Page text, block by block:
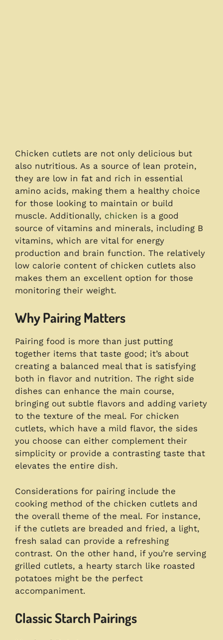
Chicken cutlets are not only delicious but
also nutritious. As a source of lean protein,
they are low in fat and rich in essential
amino acids, making them a healthy choice
for those looking to maintain or build
muscle. Additionally, chicken is a good
source of vitamins and minerals, including B
vitamins, which are vital for energy
production and brain function. The relatively
low calorie content of chicken cutlets also
makes them an excellent option for those
monitoring their weight.
Why Pairing Matters
Pairing food is more than just putting
together items that taste good; it’s about
creating a balanced meal that is satisfying
both in flavor and nutrition. The right side
dishes can enhance the main course,
bringing out subtle flavors and adding variety
to the texture of the meal. For chicken
cutlets, which have a mild flavor, the sides
you choose can either complement their
simplicity or provide a contrasting taste that
elevates the entire dish.
Considerations for pairing include the
cooking method of the chicken cutlets and
the overall theme of the meal. For instance,
if the cutlets are breaded and fried, a light,
fresh salad can provide a refreshing
contrast. On the other hand, if you’re serving
grilled cutlets, a hearty starch like roasted
potatoes might be the perfect
accompaniment.
Classic Starch Pairings